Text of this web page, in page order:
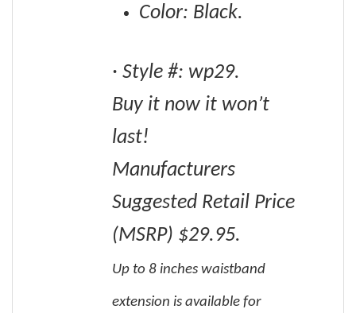
Color: Black.
· Style #: wp29.
Buy it now it won’t
last!
Manufacturers
Suggested Retail Price
(MSRP) $29.95.
Up to 8 inches waistband
extension is available for